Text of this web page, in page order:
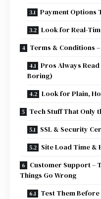
Payment Options
Look for Real-
Terms & Conditions
Pros Always Read
Boring)
Look for Plain,
Tech Stuff That Only
SSL & Security
Site Load Time
Customer Support –
Things Go Wrong
Test Them